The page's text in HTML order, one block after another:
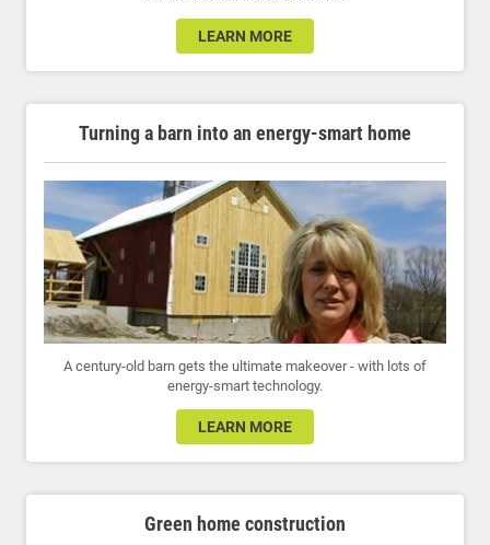
LEARN MORE
Turning a barn into an energy-smart home
A century-old barn gets the ultimate makeover - with lots of
energy-smart technology.
LEARN MORE
Green home construction